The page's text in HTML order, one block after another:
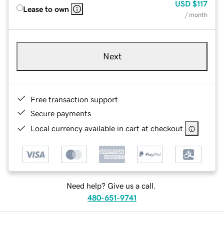
Lease to own
USD $117
/ month
Next
Free transaction support
Secure payments
Local currency available in cart at checkout
Need help? Give us a call.
480-651-9741